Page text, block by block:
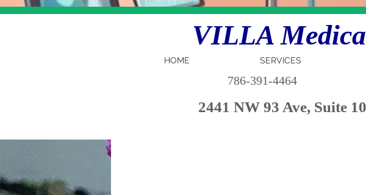
VILLA
HOME SERVICES
786-391-4464
2441 NW 93 Ave, Suite